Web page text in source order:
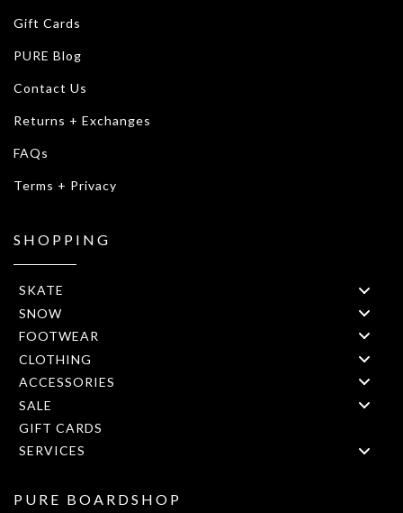
Gift Cards
PURE Blog
Contact Us
Returns + Exchanges
FAQs
Terms + Privacy
SHOPPING
SKATE
SNOW
FOOTWEAR
CLOTHING
ACCESSORIES
SALE
GIFT CARDS
SERVICES
PURE BOARDSHOP